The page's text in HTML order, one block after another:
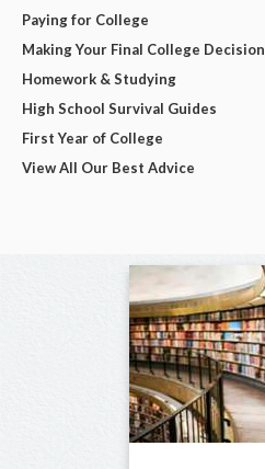
Paying for College
Making Your Final College Decision
Homework & Studying
High School Survival Guides
First Year of College
View All Our Best Advice